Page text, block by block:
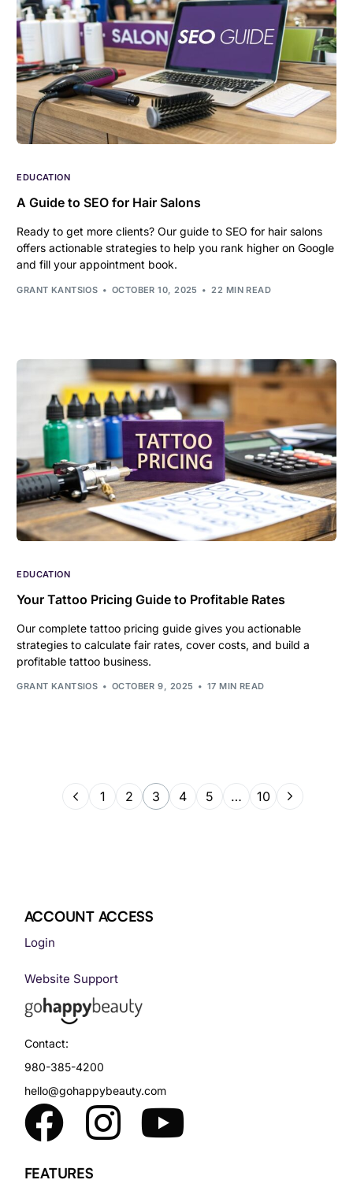
EDUCATION
A Guide to SEO for Hair Salons
Ready to get more clients? Our guide to SEO for hair salons
offers actionable strategies to help you rank higher on Google
and fill your appointment book.
GRANT KANTSIOS OCTOBER 10, 2025 22 MIN READ
EDUCATION
Your Tattoo Pricing Guide to Profitable Rates
Our complete tattoo pricing guide gives you actionable
strategies to calculate fair rates, cover costs, and build a
profitable tattoo business.
GRANT KANTSIOS OCTOBER 9, 2025 17 MIN READ
1 2 3 4 5 … 10
ACCOUNT ACCESS
Login
Website Support
Contact:
980-385-4200
hello@gohappybeauty.com
FEATURES